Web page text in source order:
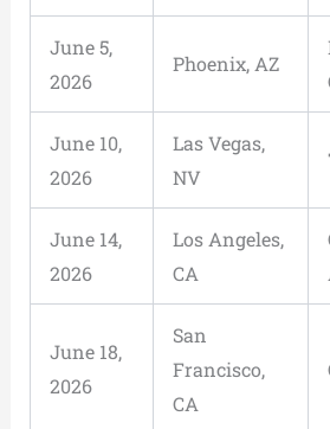
June 5,
2026
Phoenix, AZ
June 10,
2026
Las Vegas,
NV
June 14,
2026
Los Angeles,
CA
June 18,
2026
San
Francisco,
CA